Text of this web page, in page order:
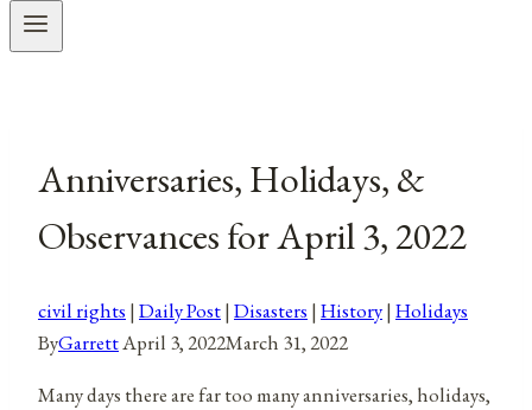
Anniversaries, Holidays, &
Observances for April 3, 2022
civil rights | Daily Post| Disasters | History| Holidays
ByGarrettApril 3, 2022March 31, 2022
Many days there are far too many anniversaries, holidays,